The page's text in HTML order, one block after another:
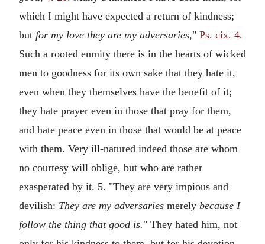
which I might have expected a return of kindness;
but for my love they are my adversaries," Ps. cix. 4.
Such a rooted enmity there is in the hearts of wicked
men to goodness for its own sake that they hate it,
even when they themselves have the benefit of it;
they hate prayer even in those that pray for them,
and hate peace even in those that would be at peace
with them. Very ill-natured indeed those are whom
no courtesy will oblige, but who are rather
exasperated by it. 5. "They are very impious and
devilish: They are my adversaries merely because I
follow the thing that good is." They hated him, not